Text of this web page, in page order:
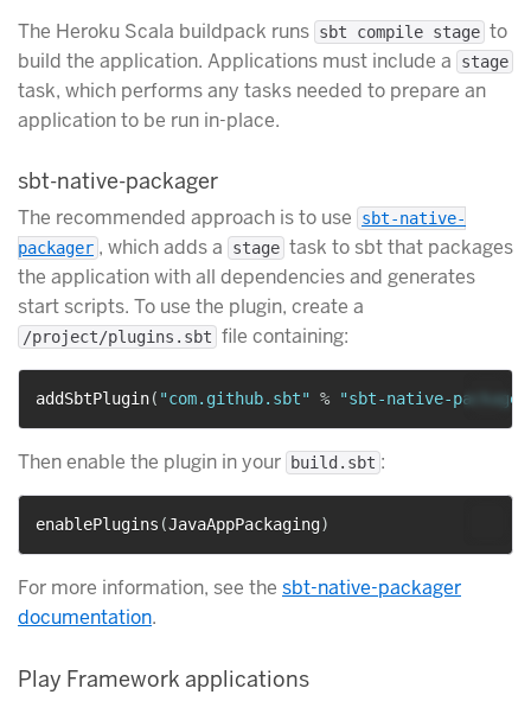
The Heroku Scala buildpack runs sbt compile stage to
build the application. Applications must include a
stage
task, which performs any tasks needed to prepare an
application to be run in-place.
sbt-native-packager
The recommended approach is to use
sbt-native-
packager , which adds a stage task to sbt that packages
the application with all dependencies and generates
start scripts. To use the plugin, create a
/project/plugins.sbt file containing:
addSbtPlugin( "com.github.sbt" % "sbt-native-
Then enable the plugin in your build.sbt :
enablePlugins (JavaAppPackaging)
For more information, see the sbt-native-packager
documentation.
Play Framework applications